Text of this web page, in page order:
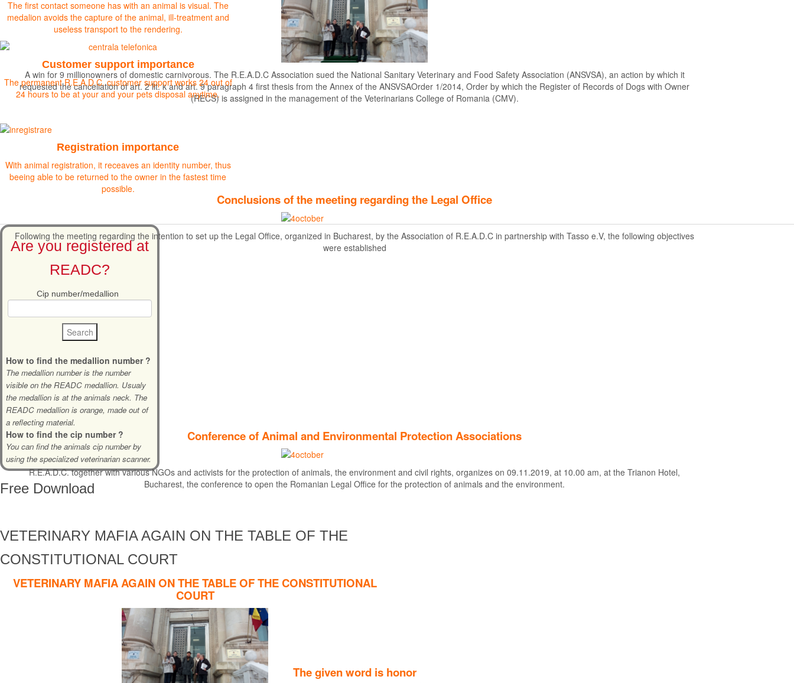
A win for 9 millionowners of domestic carnivorous. The R.E.A.D.C Association sued the National Sanitary Veterinary and Food Safety Association (ANSVSA), an action by which it
requested the cancellation of art. 2 lit. k and art. 9 paragraph 4 first thesis from the Annex of the ANSVSAOrder 1/2014, Order by which the Register of Records of Dogs with Owner
(RECS) is assigned in the management of the Veterinarians College of Romania (CMV).
Conclusions of the meeting regarding the Legal Office
Following the meeting regarding the intention to set up the Legal Office, organized in Bucharest, by the Association of R.E.A.D.C in partnership with Tasso e.V, the following objectives
were established
Conference of Animal and Environmental Protection Associations
R.E.A.D.C. together with various NGOs and activists for the protection of animals, the environment and civil rights, organizes on 09.11.2019, at 10.00 am, at the Trianon Hotel,
Bucharest, the conference to open the Romanian Legal Office for the protection of animals and the environment.
The given word is honor
The first contact someone has with an animal is visual. The
medalion avoids the capture of the animal, ill-treatment and
useless transport to the rendering.
Customer support importance
The permanent R.E.A.D.C. customer support works 24 out of
24 hours to be at your and your pets disposal anytime.
Registration importance
With animal registration, it receaves an identity number, thus
beeing able to be returned to the owner in the fastest time
possible.
Are you registered at
READC?
Cip number/medallion
How to find the medallion number ?
The medallion number is the number
visible on the READC medallion. Usualy
the medallion is at the animals neck. The
READC medallion is orange, made out of
a reflecting material.
How to find the cip number ?
You can find the animals cip number by
using the specialized veterinarian scanner.
Free Download
VETERINARY MAFIA AGAIN ON THE TABLE OF THE
CONSTITUTIONAL COURT
VETERINARY MAFIA AGAIN ON THE TABLE OF THE CONSTITUTIONAL
COURT